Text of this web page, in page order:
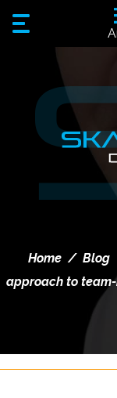
Home / Blog
approach to